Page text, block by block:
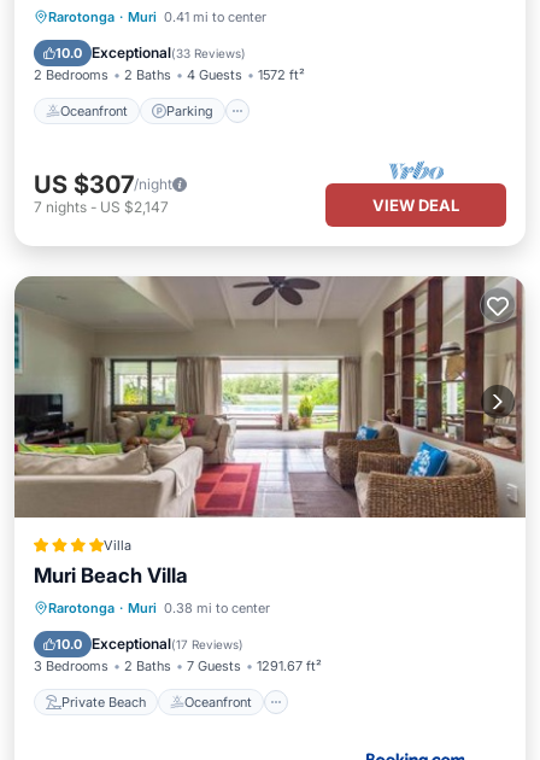
Rarotonga · Muri 0.41 mi to center
10.0 Exceptional(33 Reviews)
2 Bedrooms 2 Baths 4 Guests 1572 ft²
Oceanfront Parking
Oceanfront Parking
Ocean View
US $307/night
7 nights - US $2,147 VIEW DEAL
Villa
Muri Beach Villa
Rarotonga · Muri 0.38 mi to center
10.0 Exceptional(17 Reviews)
3 Bedrooms 2 Baths 7 Guests 1291.67 ft²
Private Beach Oceanfront
Private Beach Oceanfront
Pool